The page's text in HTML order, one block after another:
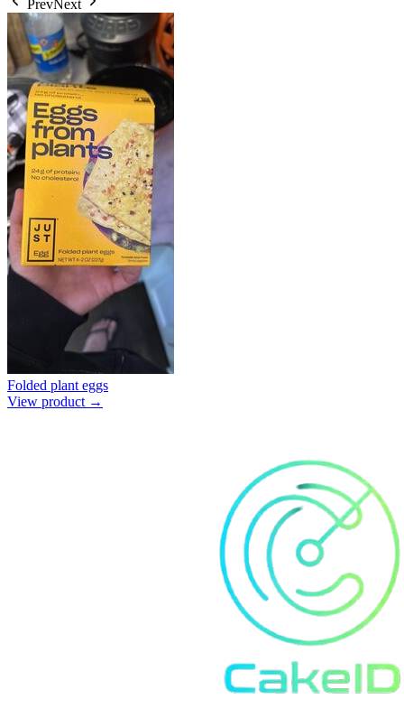
PrevNext
Folded plant eggs
View product →